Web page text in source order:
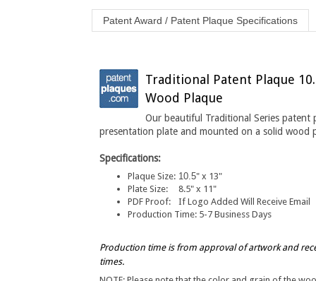
Patent Award / Patent Plaque Specifications
Traditional Patent Plaque
Wood Plaque
Our beautiful Traditional Series
presentation plate and mounted on a solid wood
Specifications:
Plaque Size: 10.5" x 13"
Plate Size:
8.5" x 11"
PDF Proof:
If Logo Added Will Receive Email
Production Time:5-7 Business Days
Production time is from approval of artwork and
times.
NOTE: Please note that the color and grain of the